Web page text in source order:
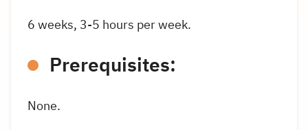
6 weeks, 3-5 hours per week.
Prerequisites:
None.